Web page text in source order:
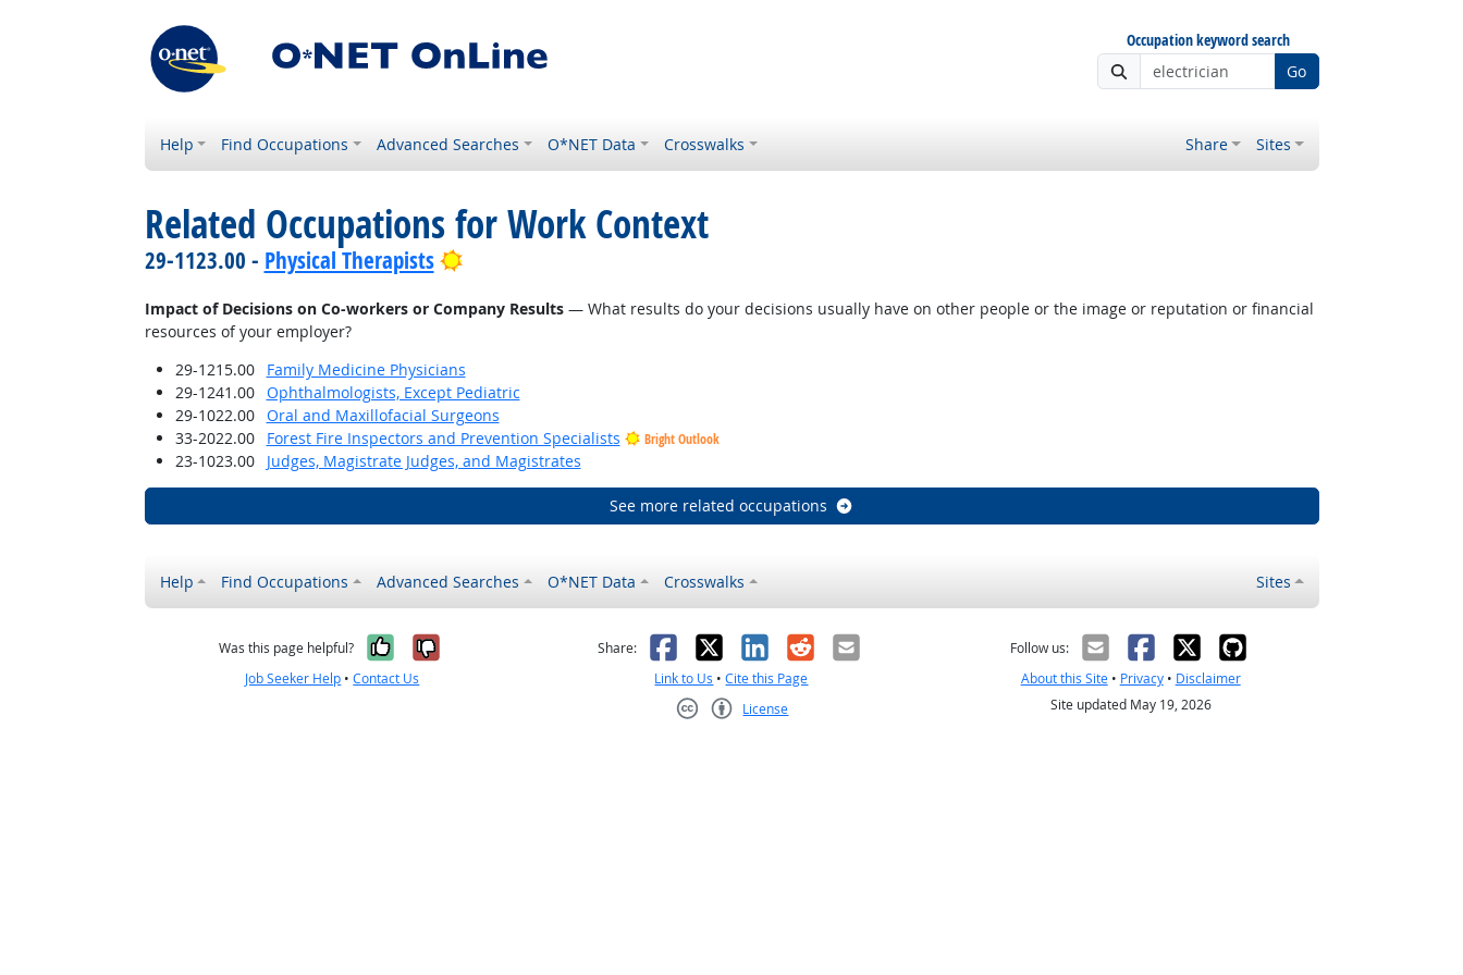
Occupation keyword search
Go
Help Find Occupations Advanced Searches O*NET Data Crosswalks Share Sites
Related Occupations for Work Context
29-1123.00 - Physical Therapists Bright Outlook
Impact of Decisions on Co-workers or Company Results— What results do your decisions usually have on other people or the image or reputation or financial
resources of your employer?
29-1215.00
Family Medicine Physicians
29-1241.00
Ophthalmologists, Except Pediatric
29-1022.00
Oral and Maxillofacial Surgeons
33-2022.00
Forest Fire Inspectors and Prevention Specialists Bright Outlook
23-1023.00 Judges, Magistrate Judges, and Magistrates
See more related occupations
Help Find Occupations Advanced Searches O*NET Data Crosswalks Sites
Was this page helpful? Yes, it was helpful
No, it was not helpful
Job Seeker Help •Contact Us
Share: Facebook
X LinkedIn
RedditEmail
Link to Us •Cite this Page
License
Follow us:
About this Site• Privacy• Disclaimer
Site updated May 19, 2026